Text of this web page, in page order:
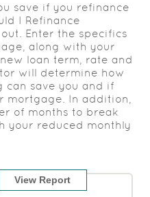
save if you refinance
I Refinance
Enter the specifics
along with your
loan term, rate and
will determine how
can save you and if
mortgage. In addition,
of months to break
your reduced monthly